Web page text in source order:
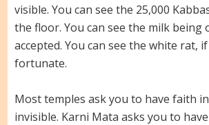
visible. You can see the 25,000
the floor. You can see the milk being
accepted. You can see the white rat,
fortunate.
Most temples ask you to have faith
invisible. Karni Mata asks you to